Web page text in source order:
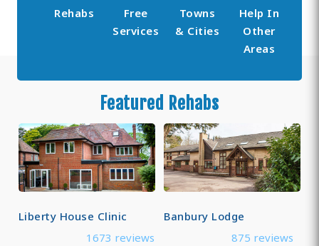
Rehabs
Free
Services
Towns
& Cities
Help In
Other
Areas
Featured Rehabs
Liberty House Clinic
1673 reviews
Banbury Lodge
875 reviews